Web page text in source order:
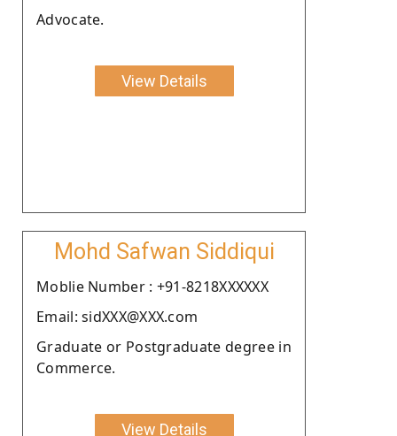
Advocate.
View Details
Mohd Safwan Siddiqui
Moblie Number : +91-8218XXXXXX
Email: sidXXX@XXX.com
Graduate or Postgraduate degree in
Commerce.
View Details